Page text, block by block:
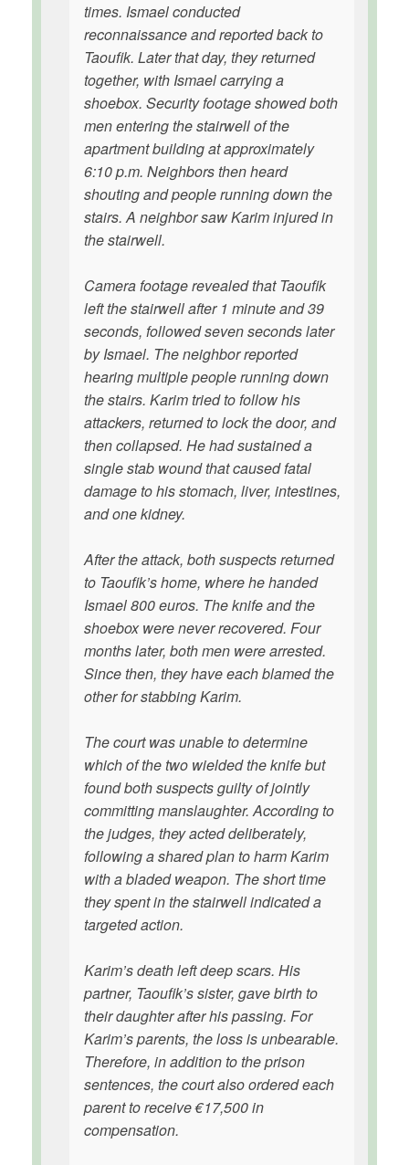
times. Ismael conducted
reconnaissance and reported back to
Taoufik. Later that day, they returned
together, with Ismael carrying a
shoebox. Security footage showed both
men entering the stairwell of the
apartment building at approximately
6:10 p.m. Neighbors then heard
shouting and people running down the
stairs. A neighbor saw Karim injured in
the stairwell.
Camera footage revealed that Taoufik
left the stairwell after 1 minute and 39
seconds, followed seven seconds later
by Ismael. The neighbor reported
hearing multiple people running down
the stairs. Karim tried to follow his
attackers, returned to lock the door, and
then collapsed. He had sustained a
single stab wound that caused fatal
damage to his stomach, liver, intestines,
and one kidney.
After the attack, both suspects returned
to Taoufik’s home, where he handed
Ismael 800 euros. The knife and the
shoebox were never recovered. Four
months later, both men were arrested.
Since then, they have each blamed the
other for stabbing Karim.
The court was unable to determine
which of the two wielded the knife but
found both suspects guilty of jointly
committing manslaughter. According to
the judges, they acted deliberately,
following a shared plan to harm Karim
with a bladed weapon. The short time
they spent in the stairwell indicated a
targeted action.
Karim’s death left deep scars. His
partner, Taoufik’s sister, gave birth to
their daughter after his passing. For
Karim’s parents, the loss is unbearable.
Therefore, in addition to the prison
sentences, the court also ordered each
parent to receive €17,500 in
compensation.